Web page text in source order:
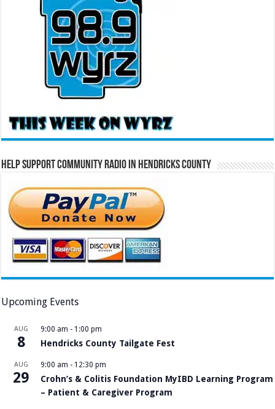
Help Support Community Radio in Hendricks County
Upcoming Events
AUG
8
9:00 am - 1:00 pm
Hendricks County Tailgate Fest
AUG
29
9:00 am - 12:30 pm
Crohn’s & Colitis Foundation MyIBD Learning Program
– Patient & Caregiver Program